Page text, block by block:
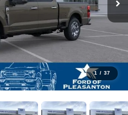
1 / 37